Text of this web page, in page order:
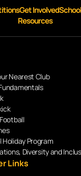
Get Involved
Resources
Nearest Club
Holiday Program
Diversity and
Links